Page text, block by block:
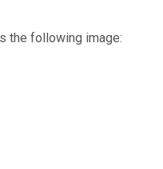
the following image: